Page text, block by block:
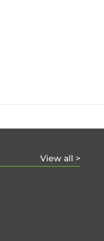
View all >